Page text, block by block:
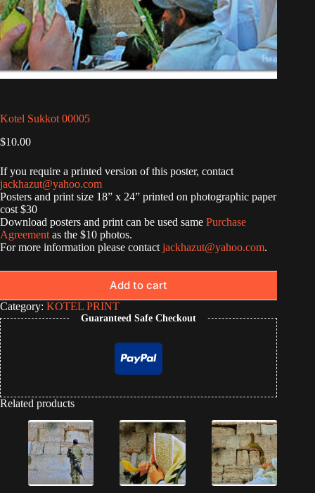
Kotel Sukkot 00005
$10.00
If you require a printed version of this poster, contact
jackhazut@yahoo.com
Posters and print size 18” x 24” printed on photographic paper
cost $30
Download posters and print can be used same Purchase
Agreement as the $10 photos.
For more information please contact jackhazut@yahoo.com.
Add to cart
Category: KOTEL PRINT
Guaranteed Safe Checkout
Related products